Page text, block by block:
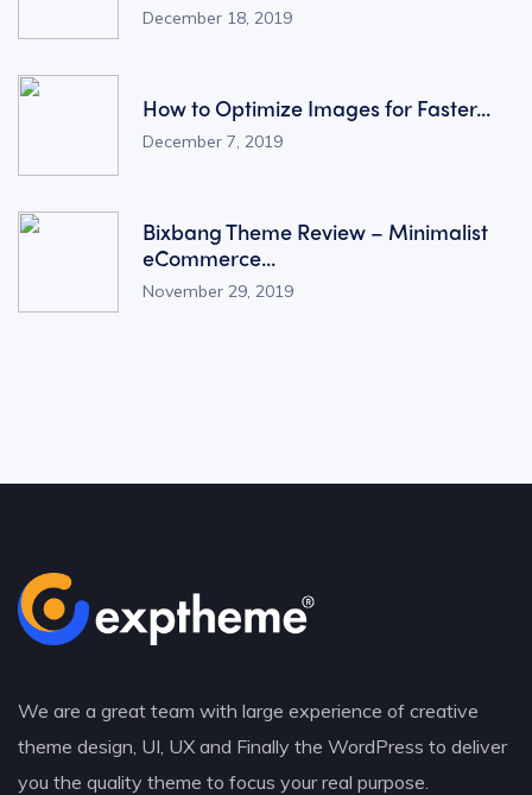
December 18, 2019
How to Optimize Images for Faster...
December 7, 2019
Bixbang Theme Review – Minimalist
eCommerce...
November 29, 2019
We are a great team with large experience of creative
theme design, UI, UX and Finally the WordPress to deliver
you the quality theme to focus your real purpose.